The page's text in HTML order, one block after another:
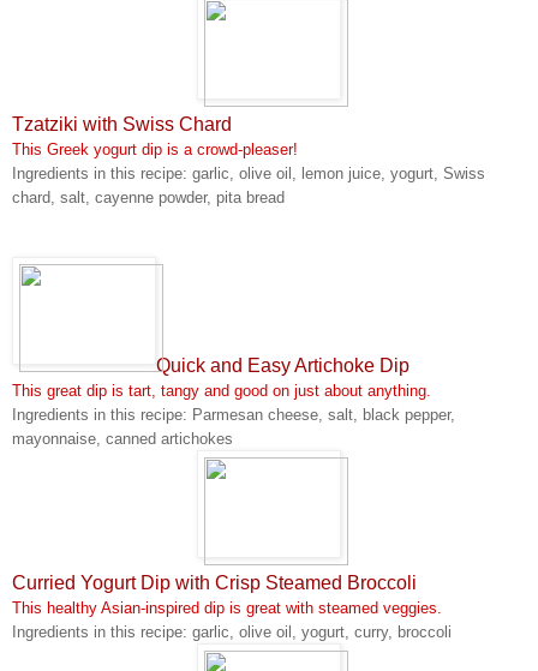
Tzatziki with Swiss Chard
This Greek yogurt dip is a crowd-pleaser!
Ingredients in this recipe: garlic, olive oil, lemon juice, yogurt, Swiss
chard, salt, cayenne powder, pita bread
Quick and Easy Artichoke Dip
This great dip is tart, tangy and good on just about anything.
Ingredients in this recipe: Parmesan cheese, salt, black pepper,
mayonnaise, canned artichokes
Curried Yogurt Dip with Crisp Steamed Broccoli
This healthy Asian-inspired dip is great with steamed veggies.
Ingredients in this recipe: garlic, olive oil, yogurt, curry, broccoli